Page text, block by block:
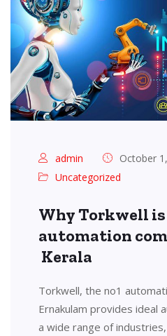
admin
October
Uncategorized
Why Torkwell
automation
Kerala
Torkwell, the no1
Ernakulam provides ideal
a wide range of